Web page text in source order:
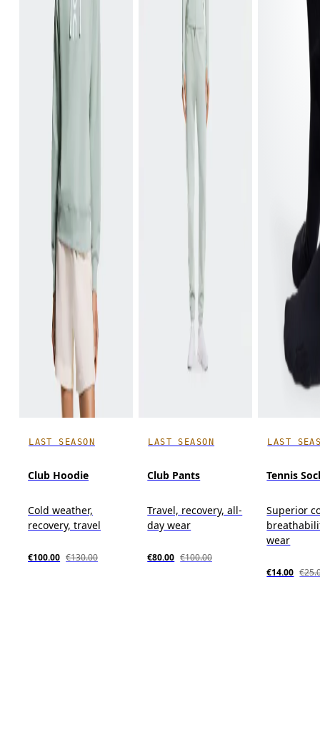
LAST SEASON
Club Hoodie
Cold weather,
recovery, travel
€100.00 €130.00
LAST SEASON
Club Pants
Travel, recovery, all-
day wear
€80.00 €100.00
LAST
Tennis
Superior
wear
€14.00